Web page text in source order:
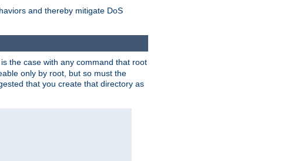
and thereby mitigate DoS
the case with any command that root
only by root, but so must the
that you create that directory as